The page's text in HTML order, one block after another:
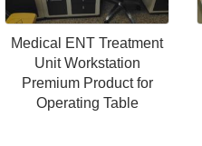
Medical ENT Treatment
Unit Workstation
Premium Product for
Operating Table